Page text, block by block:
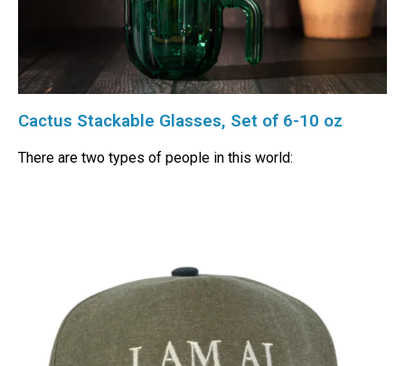
Cactus Stackable Glasses, Set of 6-10 oz
There are two types of people in this world: